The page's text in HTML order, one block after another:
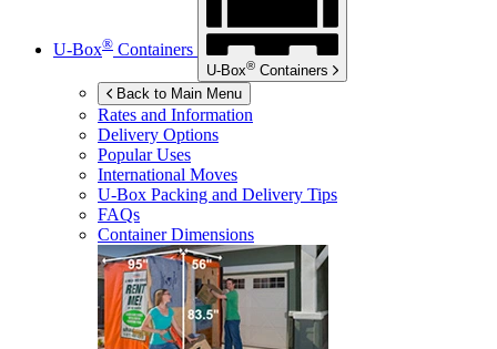
U-Box® Containers
U-Box® Containers
Back to Main Menu
Rates and Information
Delivery Options
Popular Uses
International Moves
U-Box Packing and Delivery Tips
FAQs
Container Dimensions